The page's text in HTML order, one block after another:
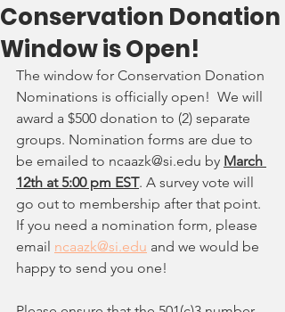
Conservation Donation
Window is Open!
The window for Conservation Donation
Nominations is officially open!  We will
award a $500 donation to (2) separate
groups. Nomination forms are due to
be emailed to ncaazk@si.edu by March
12th at 5:00 pm EST. A survey vote will
go out to membership after that point.
If you need a nomination form, please
email ncaazk@si.edu and we would be
happy to send you one!